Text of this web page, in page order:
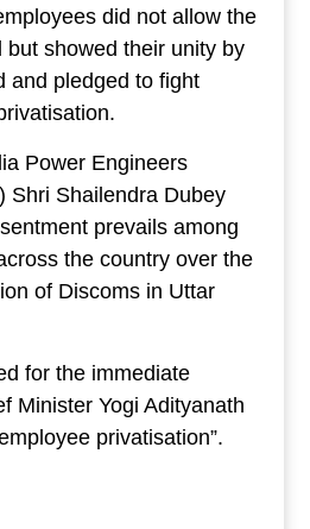
did not allow the
showed their unity by
and pledged to fight
Power Engineers
Shri Shailendra Dubey
prevails among
the country over the
of Discoms in Uttar
for the immediate
Minister Yogi Adityanath
privatisation”.